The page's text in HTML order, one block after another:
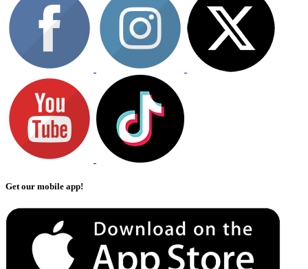
Get our mobile app!